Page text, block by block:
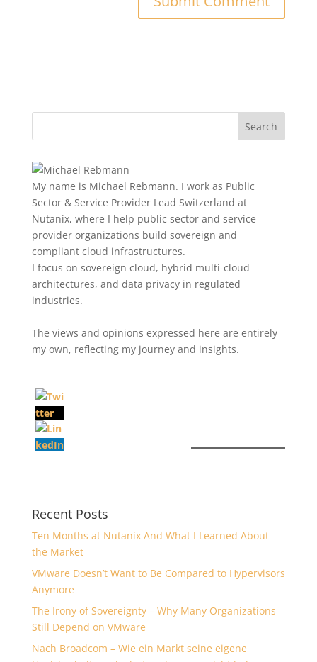
My name is Michael Rebmann. I work as Public
Sector & Service Provider Lead Switzerland at
Nutanix, where I help public sector and service
provider organizations build sovereign and
compliant cloud infrastructures.
I focus on sovereign cloud, hybrid multi-cloud
architectures, and data privacy in regulated
industries.
The views and opinions expressed here are entirely
my own, reflecting my journey and insights.
Recent Posts
Ten Months at Nutanix And What I Learned About
the Market
VMware Doesn’t Want to Be Compared to Hypervisors
Anymore
The Irony of Sovereignty – Why Many Organizations
Still Depend on VMware
Nach Broadcom – Wie ein Markt seine eigene